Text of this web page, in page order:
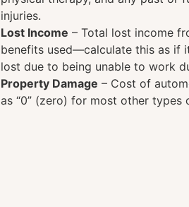
injuries.
Lost Income – Total lost income
benefits used—calculate this as if
lost due to being unable to work
Property Damage – Cost of
as “0” (zero) for most other types